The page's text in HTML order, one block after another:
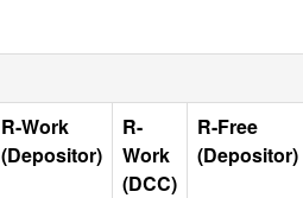
R-Work
(Depositor)
R-
Work
(DCC)
R-Free
(Depositor)